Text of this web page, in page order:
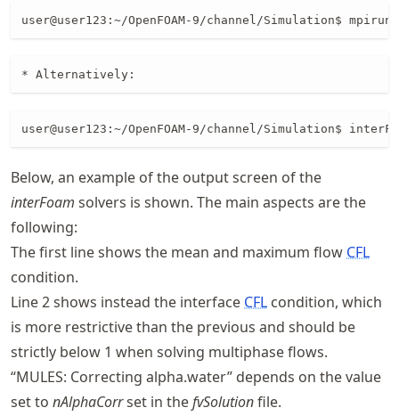
user@user123:~/OpenFOAM-9/channel/Simulation$
* Alternatively:
user@user123:~/OpenFOAM-9/channel/Simulation$
Below, an example of the output screen of the
interFoam solvers is shown. The main aspects are the
following:
The first line shows the mean and maximum flow CFL
condition.
Line 2 shows instead the interface CFL condition, which
is more restrictive than the previous and should be
strictly below 1 when solving multiphase flows.
“MULES: Correcting alpha.water” depends on the value
set to nAlphaCorrset in thefvSolutionfile.